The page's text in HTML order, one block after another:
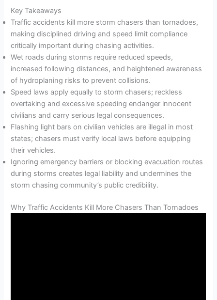
Key Takeaways
Traffic accidents kill more storm chasers than tornadoes,
making disciplined driving and speed limit compliance
critically important during chasing activities.
Wet roads during storms require reduced speeds,
increased following distances, and heightened awareness
of hydroplaning risks to prevent collisions.
Speed laws apply equally to storm chasers; reckless
overtaking and excessive speeding endanger innocent
civilians and carry serious legal consequences.
Flashing light bars on civilian vehicles are illegal in most
states; chasers must verify local laws before equipping
their vehicles.
Ignoring emergency barriers or blocking evacuation routes
during storms creates legal liability and undermines the
storm chasing community’s public credibility.
Why Traffic Accidents Kill More Chasers Than Tornadoes